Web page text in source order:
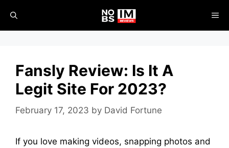
content
Fansly Review: Is It A
Legit Site For 2023?
February 17, 2023 by David Fortune
If you love making videos, snapping photos and